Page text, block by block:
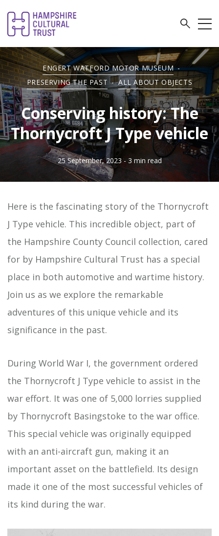
ENGERT WATFORD MOTOR MUSEUM -
PRESERVING THE PAST - ALL ABOUT OBJECTS
Conserving history: The
Thornycroft J Type vehicle
25 September, 2023 - 3 min read
Here is the fascinating story of the Thornycroft
J Type vehicle. This incredible object, part of
the Hampshire County Council collection, cared
for by Hampshire Cultural Trust has a special
place in both automotive and wartime history.
Join us as we explore the remarkable
adventures of this unique vehicle and its
significance in the past.
During World War I, the government ordered
the Thornycroft J Type vehicle to assist in the
war effort. It was one of 5,000 lorries supplied
by Thornycroft Basingstoke to the war office.
This special vehicle was originally equipped
with an anti-aircraft gun, making it an
important asset on the battlefield. Its design
made it one of the most successful vehicles of
its kind during the war.